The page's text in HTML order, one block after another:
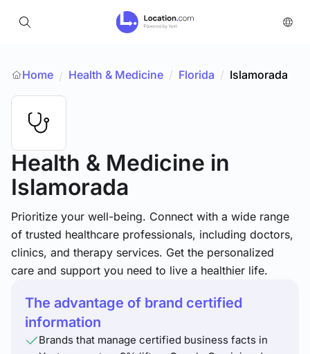
Home / Health & Medicine / Florida / Islamorada
Health & Medicine in
Islamorada
Prioritize your well-being. Connect with a wide range
of trusted healthcare professionals, including doctors,
clinics, and therapy services. Get the personalized
care and support you need to live a healthier life.
The advantage of brand certified
information
Brands that manage certified business facts in